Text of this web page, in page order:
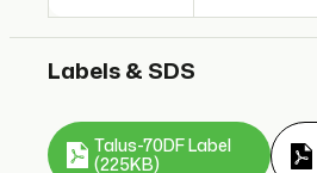
Labels & SDS
Talus-70DF Label
(225KB)